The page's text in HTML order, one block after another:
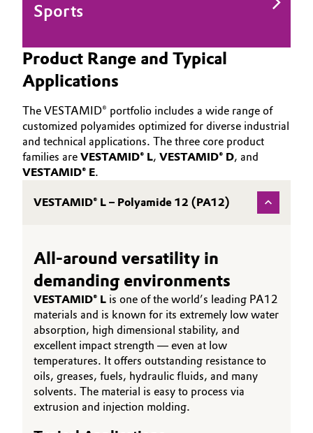
Pulp, Paper & Packaging
Textiles, Leather & Nonwovens
Sports
Product Range and Typical
Applications
The VESTAMID® portfolio includes a wide range of
customized polyamides optimized for diverse industrial
and technical applications. The three core product
families are VESTAMID® L, VESTAMID® D, and
VESTAMID® E.
VESTAMID® L – Polyamide 12 (PA12)
All-around versatility in
demanding environments
VESTAMID® L is one of the world’s leading PA12
materials and is known for its extremely low water
absorption, high dimensional stability, and
excellent impact strength — even at low
temperatures. It offers outstanding resistance to
oils, greases, fuels, hydraulic fluids, and many
solvents. The material is easy to process via
extrusion and injection molding.